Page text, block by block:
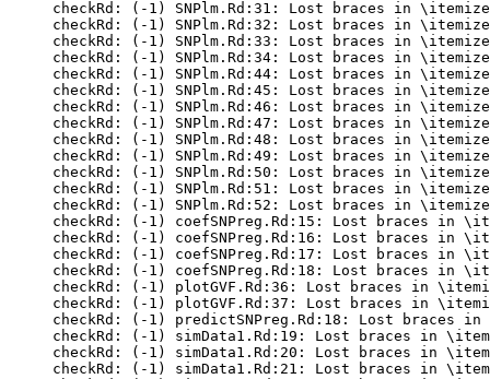
checkRd: (-1) SNPlm.Rd:31: Lost braces in
checkRd: (-1) SNPlm.Rd:32: Lost braces in
checkRd: (-1) SNPlm.Rd:33: Lost braces in
checkRd: (-1) SNPlm.Rd:34: Lost braces in
checkRd: (-1) SNPlm.Rd:44: Lost braces in
checkRd: (-1) SNPlm.Rd:45: Lost braces in
checkRd: (-1) SNPlm.Rd:46: Lost braces in
checkRd: (-1) SNPlm.Rd:47: Lost braces in
checkRd: (-1) SNPlm.Rd:48: Lost braces in
checkRd: (-1) SNPlm.Rd:49: Lost braces in
checkRd: (-1) SNPlm.Rd:50: Lost braces in
checkRd: (-1) SNPlm.Rd:51: Lost braces in
checkRd: (-1) SNPlm.Rd:52: Lost braces in
checkRd: (-1) coefSNPreg.Rd:15: Lost braces
checkRd: (-1) coefSNPreg.Rd:16: Lost braces
checkRd: (-1) coefSNPreg.Rd:17: Lost braces
checkRd: (-1) coefSNPreg.Rd:18: Lost braces
checkRd: (-1) plotGVF.Rd:36: Lost braces in
checkRd: (-1) plotGVF.Rd:37: Lost braces in
checkRd: (-1) predictSNPreg.Rd:18: Lost
checkRd: (-1) simData1.Rd:19: Lost braces in
checkRd: (-1) simData1.Rd:20: Lost braces in
checkRd: (-1) simData1.Rd:21: Lost braces in